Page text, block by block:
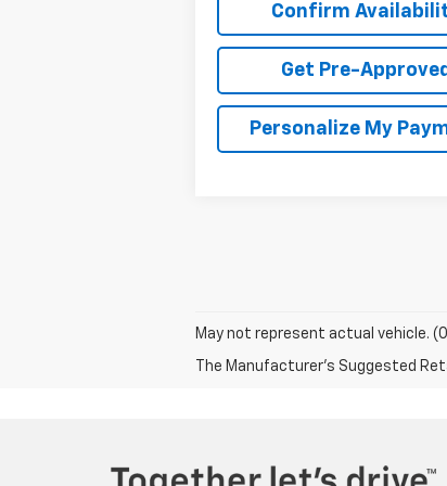
Confirm
Get Pre-Approved
Personalize My
May not represent actual vehicle.
The Manufacturer's Suggested